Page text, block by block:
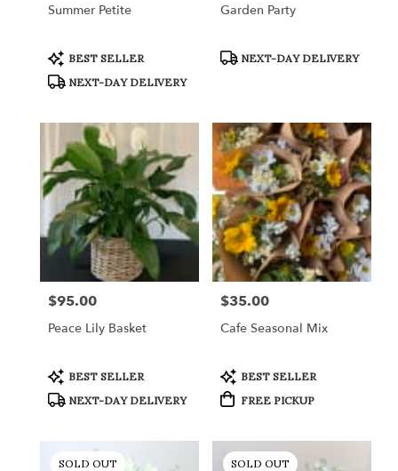
Summer Petite
Product
Tags:
BEST SELLER
NEXT-DAY DELIVERY
Garden Party
Product
NEXT-DAY DELIVERY
Price:
$95.00
Peace Lily Basket
Product
Tags:
BEST SELLER
NEXT-DAY DELIVERY
Price:
$35.00
Cafe Seasonal Mix
Product
Tags:
BEST SELLER
FREE PICKUP
SOLD OUT SOLD OUT